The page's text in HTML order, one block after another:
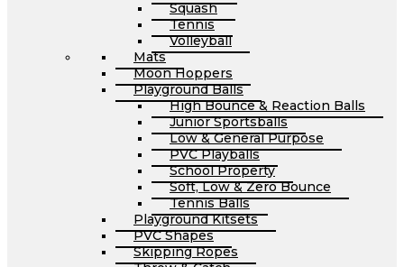
Squash
Tennis
Volleyball
Mats
Moon Hoppers
Playground Balls
High Bounce & Reaction Balls
Junior Sportsballs
Low & General Purpose
PVC Playballs
School Property
Soft, Low & Zero Bounce
Tennis Balls
Playground Kitsets
PVC Shapes
Skipping Ropes